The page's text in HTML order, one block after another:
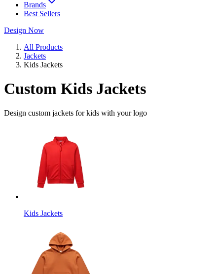
Brands
Best Sellers
Design Now
All Products
Jackets
Kids Jackets
Custom Kids Jackets
Design custom jackets for kids with your logo
Kids Jackets